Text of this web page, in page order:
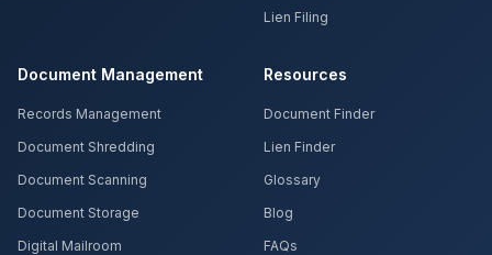
Lien Filing
Document Management
Records Management
Document Shredding
Document Scanning
Document Storage
Digital Mailroom
Resources
Document Finder
Lien Finder
Glossary
Blog
FAQs